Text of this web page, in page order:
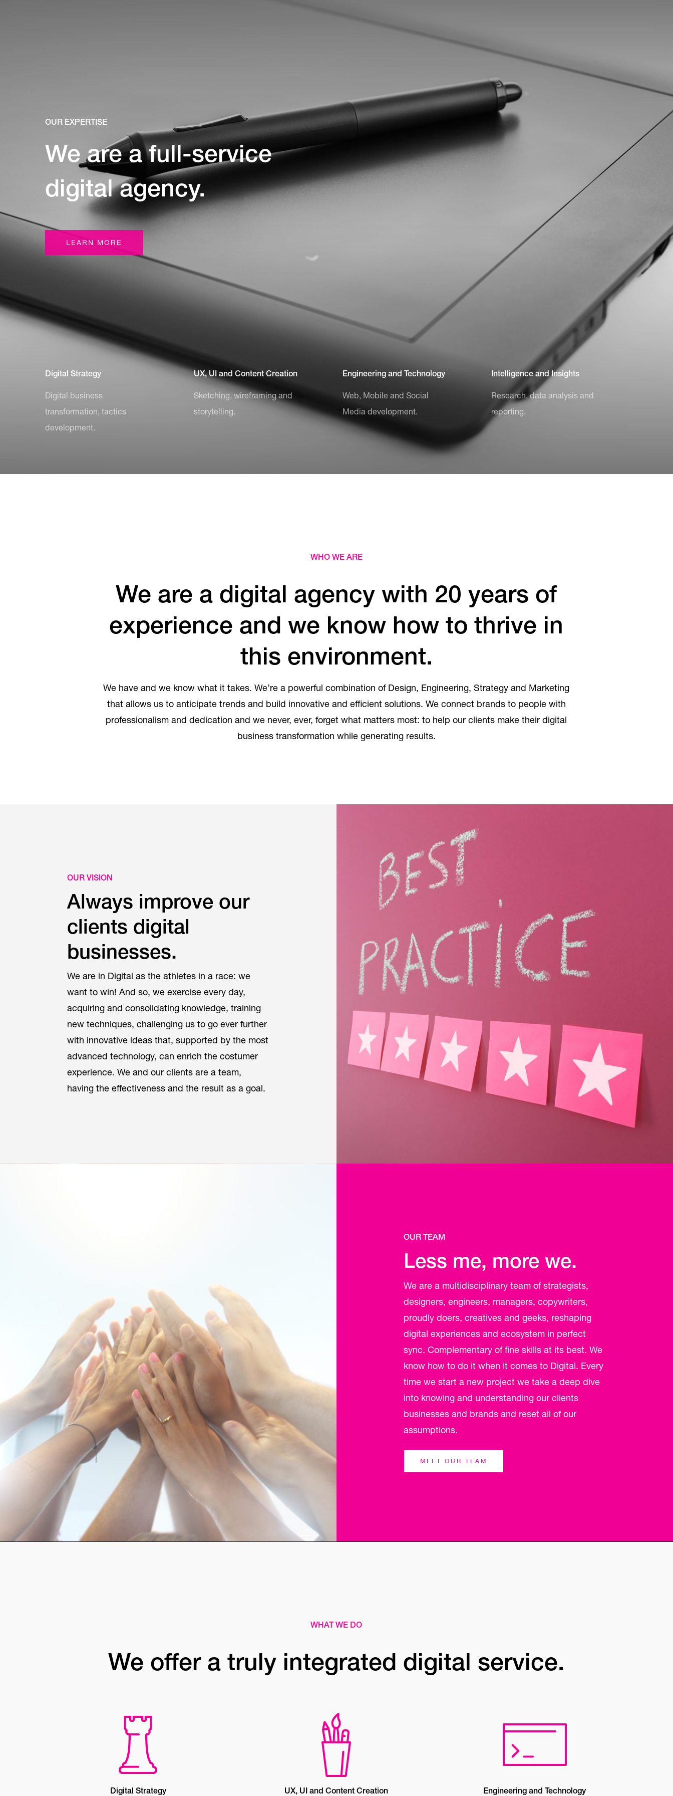
OUR EXPERTISE
We are a full-service
digital agency.
LEARN MORE
Digital Strategy
Digital business
transformation, tactics
development.
UX, UI and Content Creation
Sketching, wireframing and
storytelling.
Engineering and Technology
Web, Mobile and Social
Media development.
Intelligence and Insights
Research, data analysis and
reporting.
WHO WE ARE
We are a digital agency with 20 years of
experience and we know how to thrive in
this environment.
We have and we know what it takes. We’re a powerful combination of Design, Engineering, Strategy and Marketing
that allows us to anticipate trends and build innovative and efficient solutions. We connect brands to people with
professionalism and dedication and we never, ever, forget what matters most: to help our clients make their digital
business transformation while generating results.
OUR VISION
Always improve our
clients digital
businesses.
We are in Digital as the athletes in a race: we
want to win! And so, we exercise every day,
acquiring and consolidating knowledge, training
new techniques, challenging us to go ever further
with innovative ideas that, supported by the most
advanced technology, can enrich the costumer
experience. We and our clients are a team,
having the effectiveness and the result as a goal.
OUR TEAM
Less me, more we.
We are a multidisciplinary team of strategists,
designers, engineers, managers, copywriters,
proudly doers, creatives and geeks, reshaping
digital experiences and ecosystem in perfect
sync. Complementary of fine skills at its best. We
know how to do it when it comes to Digital. Every
time we start a new project we take a deep dive
into knowing and understanding our clients
businesses and brands and reset all of our
assumptions.
MEET OUR TEAM
WHAT WE DO
We offer a truly integrated digital service.
Digital Strategy UX, UI and Content Creation Engineering and Technology